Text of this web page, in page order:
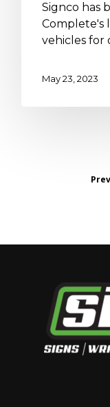
Signco has
Complete's
vehicles for
May 23, 2023